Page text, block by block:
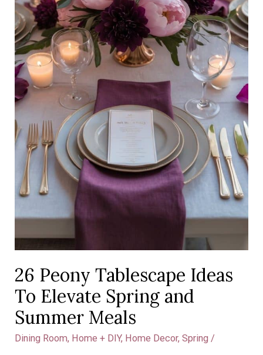
26 Peony Tablescape Ideas
To Elevate Spring and
Summer Meals
Dining Room, Home + DIY, Home Decor,Spring /
and
Summer
Meals